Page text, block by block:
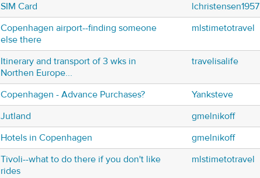
SIM Card
lchristensen1957
Copenhagen airport--finding someone
else there
mlstimetotravel
Itinerary and transport of 3 wks in
Northen Europe...
travelisalife
Copenhagen - Advance Purchases? Yanksteve
Jutland
gmelnikoff
Hotels in Copenhagen
gmelnikoff
Tivoli--what to do there if you don't like
rides
mlstimetotravel